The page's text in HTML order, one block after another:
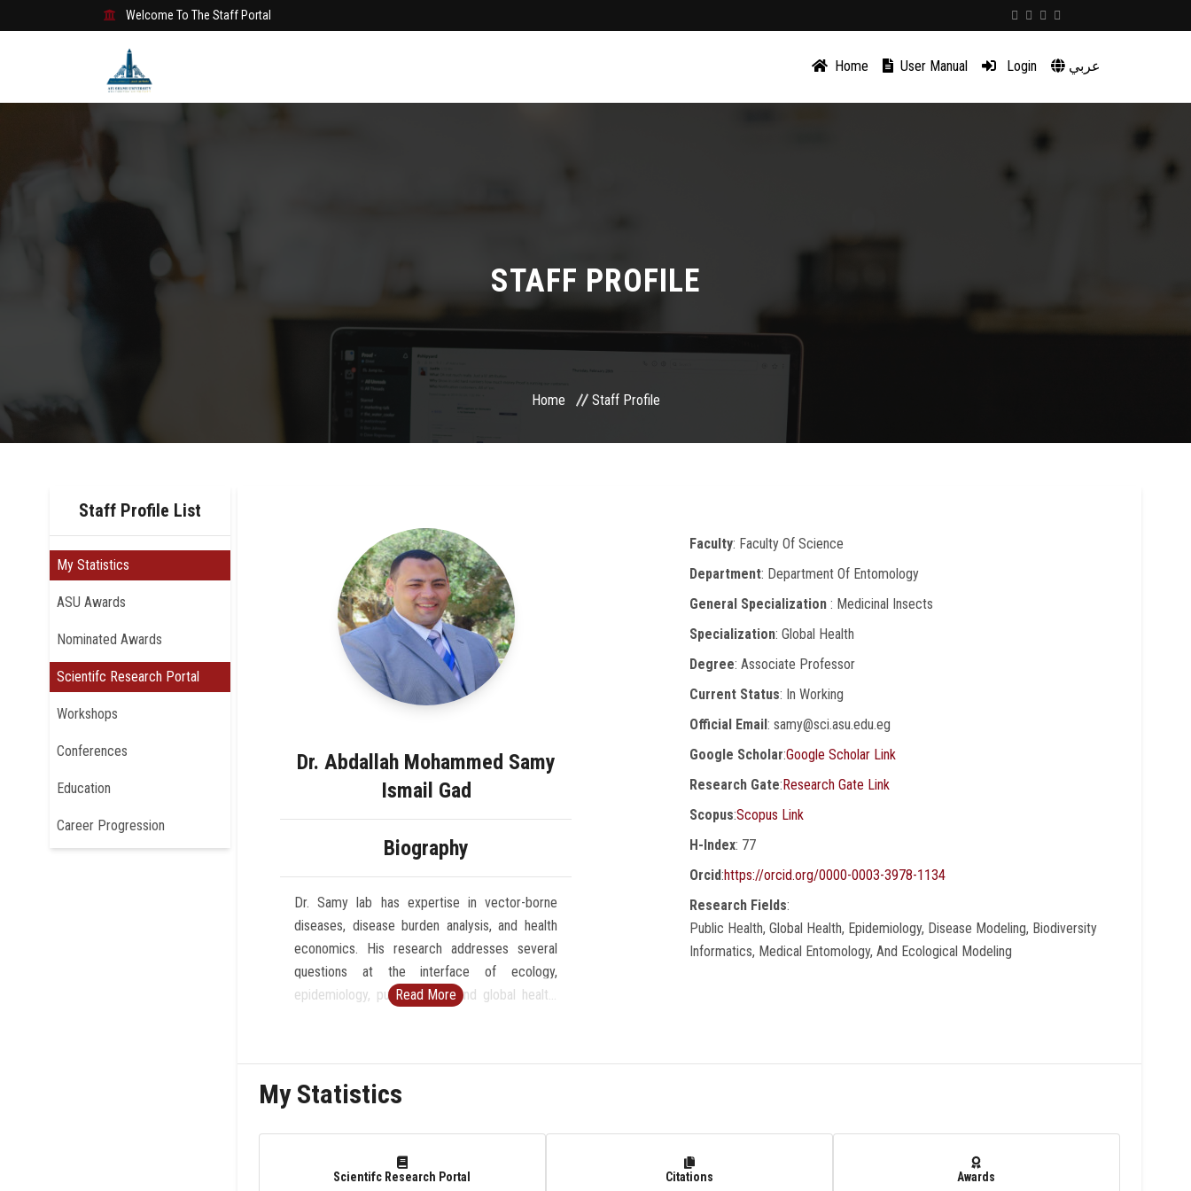
Welcome To The Staff Portal
Home User Manual Login عربي
STAFF PROFILE
Home Staff Profile
Staff Profile List
My Statistics
ASU Awards
Nominated Awards
Scientifc Research Portal
Workshops
Conferences
Education
Career Progression
Dr. Abdallah Mohammed Samy
Ismail Gad
Biography
Dr. Samy lab has expertise in vector-borne
diseases, disease burden analysis, and health
economics. His research addresses several
questions at the interface of ecology,
epidemiology, public health, and global health.
that influences disease dynamics and spread.
His lab uses an interdisciplinary and multi-
typically using a combination of field and lab
experiments, geographic information system,
remote sensing, ecological modeling, and
Read More
Faculty: Faculty Of Science
Department: Department Of Entomology
General Specialization : Medicinal Insects
Specialization: Global Health
Degree: Associate Professor
Current Status: In Working
Official Email: samy@sci.asu.edu.eg
Google Scholar:Google Scholar Link
Research Gate:Research Gate Link
Scopus:Scopus Link
H-Index: 77
Orcid:https://orcid.org/0000-0003-3978-1134
Research Fields:
Public Health, Global Health, Epidemiology, Disease Modeling, Biodiversity
Informatics, Medical Entomology, And Ecological Modeling
My Statistics
Scientifc Research Portal Citations Awards